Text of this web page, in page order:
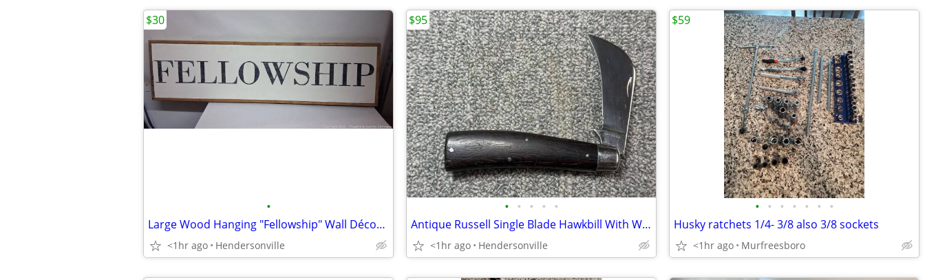
•
Large Wood Hanging "Fellowship" Wall Décor Sign--14"W 48"L
<1hr ago Hendersonville
$30
• • • • •
Antique Russell Single Blade Hawkbill With Wooden Handles
<1hr ago Hendersonville
$95
• • • • • • •
Husky ratchets 1/4- 3/8 also 3/8 sockets
<1hr ago Murfreesboro
$59